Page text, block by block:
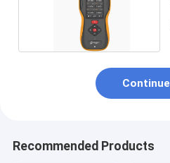
Continue
Recommended Products